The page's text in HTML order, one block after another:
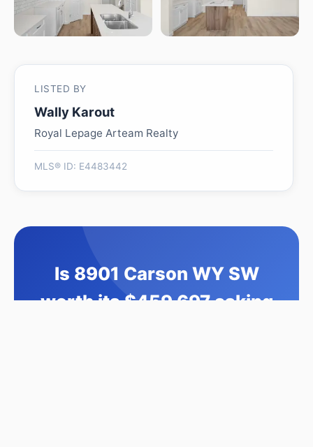
LISTED BY
Wally Karout
Royal Lepage Arteam Realty
MLS® ID: E4483442
Is 8901 Carson WY SW
worth its $459,697 asking